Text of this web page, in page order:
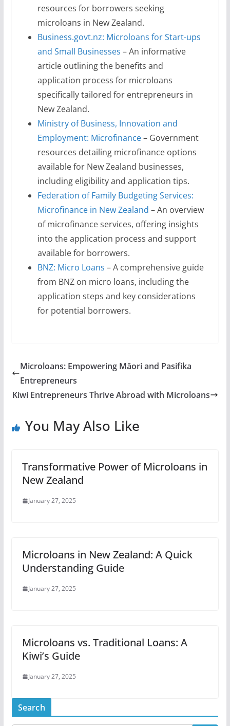
resources for borrowers seeking
microloans in New Zealand.
Business.govt.nz: Microloans for Start-ups
and Small Businesses – An informative
article outlining the benefits and
application process for microloans
specifically tailored for entrepreneurs in
New Zealand.
Ministry of Business, Innovation and
Employment: Microfinance– Government
resources detailing microfinance options
available for New Zealand businesses,
including eligibility and application tips.
Federation of Family Budgeting Services:
Microfinance in New Zealand – An overview
of microfinance services, offering insights
into the application process and support
available for borrowers.
BNZ: Micro Loans – A comprehensive guide
from BNZ on micro loans, including the
application steps and key considerations
for potential borrowers.
Microloans: Empowering Māori and Pasifika
Entrepreneurs
Kiwi Entrepreneurs Thrive Abroad with Microloans
You May Also Like
Transformative Power of Microloans in
New Zealand
January 27, 2025
Microloans in New Zealand: A Quick
Understanding Guide
January 27, 2025
Microloans vs. Traditional Loans: A
Kiwi’s Guide
January 27, 2025
Search